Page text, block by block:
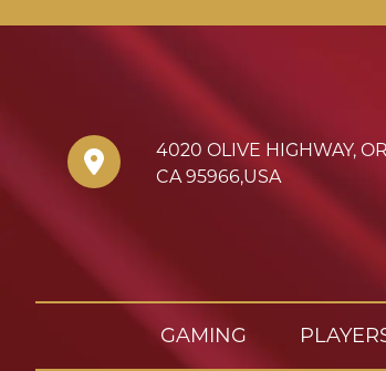
4020 OLIVE HIGHWAY,
CA 95966,USA
GAMING